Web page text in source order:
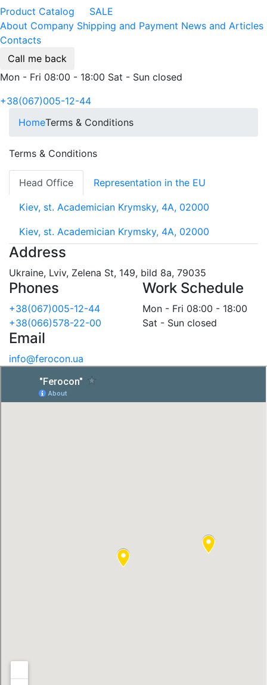
Product Catalog
SALE
About Company Shipping and Payment News and Articles
Contacts
Call me back
Mon - Fri 08:00 - 18:00 Sat - Sun closed
+38(067)005-12-44
HomeTerms & Conditions
Terms & Conditions
Head Office Representation in the EU
Kiev, st. Academician Krymsky, 4A, 02000
Kiev, st. Academician Krymsky, 4A, 02000
Address
Ukraine, Lviv, Zelena St, 149, bild 8a, 79035
Phones
+38(067)005-12-44
+38(066)578-22-00
Work Schedule
Mon - Fri 08:00 - 18:00
Sat - Sun closed
Email
info@ferocon.ua